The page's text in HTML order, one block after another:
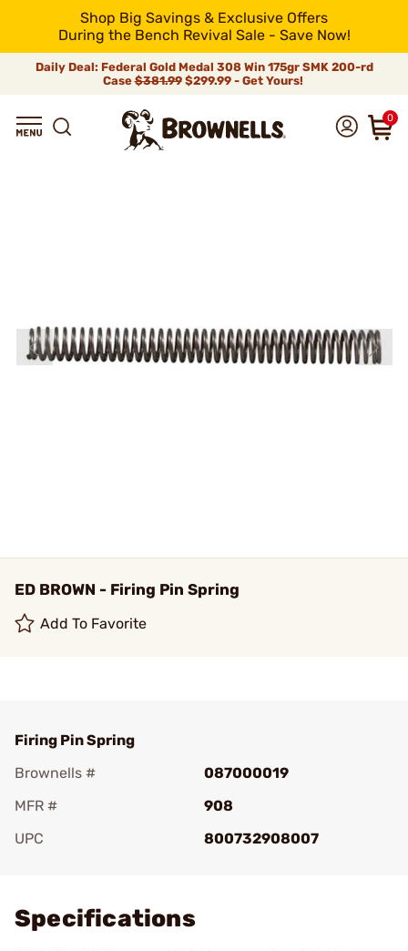
Shop Big Savings & Exclusive Offers
During the Bench Revival Sale - Save Now!
Daily Deal: Federal Gold Medal 308 Win 175gr SMK 200-rd
Case$381.99$299.99 - Get Yours!
0
ED BROWN - Firing Pin Spring
Add To Favorite
Firing Pin Spring
Brownells #
087000019
MFR #
908
UPC
800732908007
Specifications